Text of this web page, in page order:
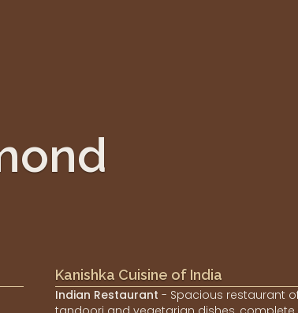
Kanishka Cuisine of India
Indian Restaurant - Spacious restaurant